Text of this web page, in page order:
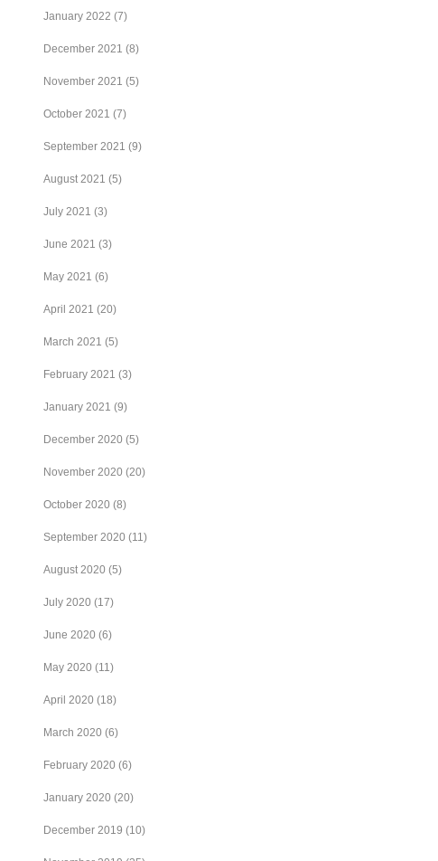
January 2022 (7)
December 2021 (8)
November 2021 (5)
October 2021 (7)
September 2021 (9)
August 2021 (5)
July 2021 (3)
June 2021 (3)
May 2021 (6)
April 2021 (20)
March 2021 (5)
February 2021 (3)
January 2021 (9)
December 2020 (5)
November 2020 (20)
October 2020 (8)
September 2020 (11)
August 2020 (5)
July 2020 (17)
June 2020 (6)
May 2020 (11)
April 2020 (18)
March 2020 (6)
February 2020 (6)
January 2020 (20)
December 2019 (10)